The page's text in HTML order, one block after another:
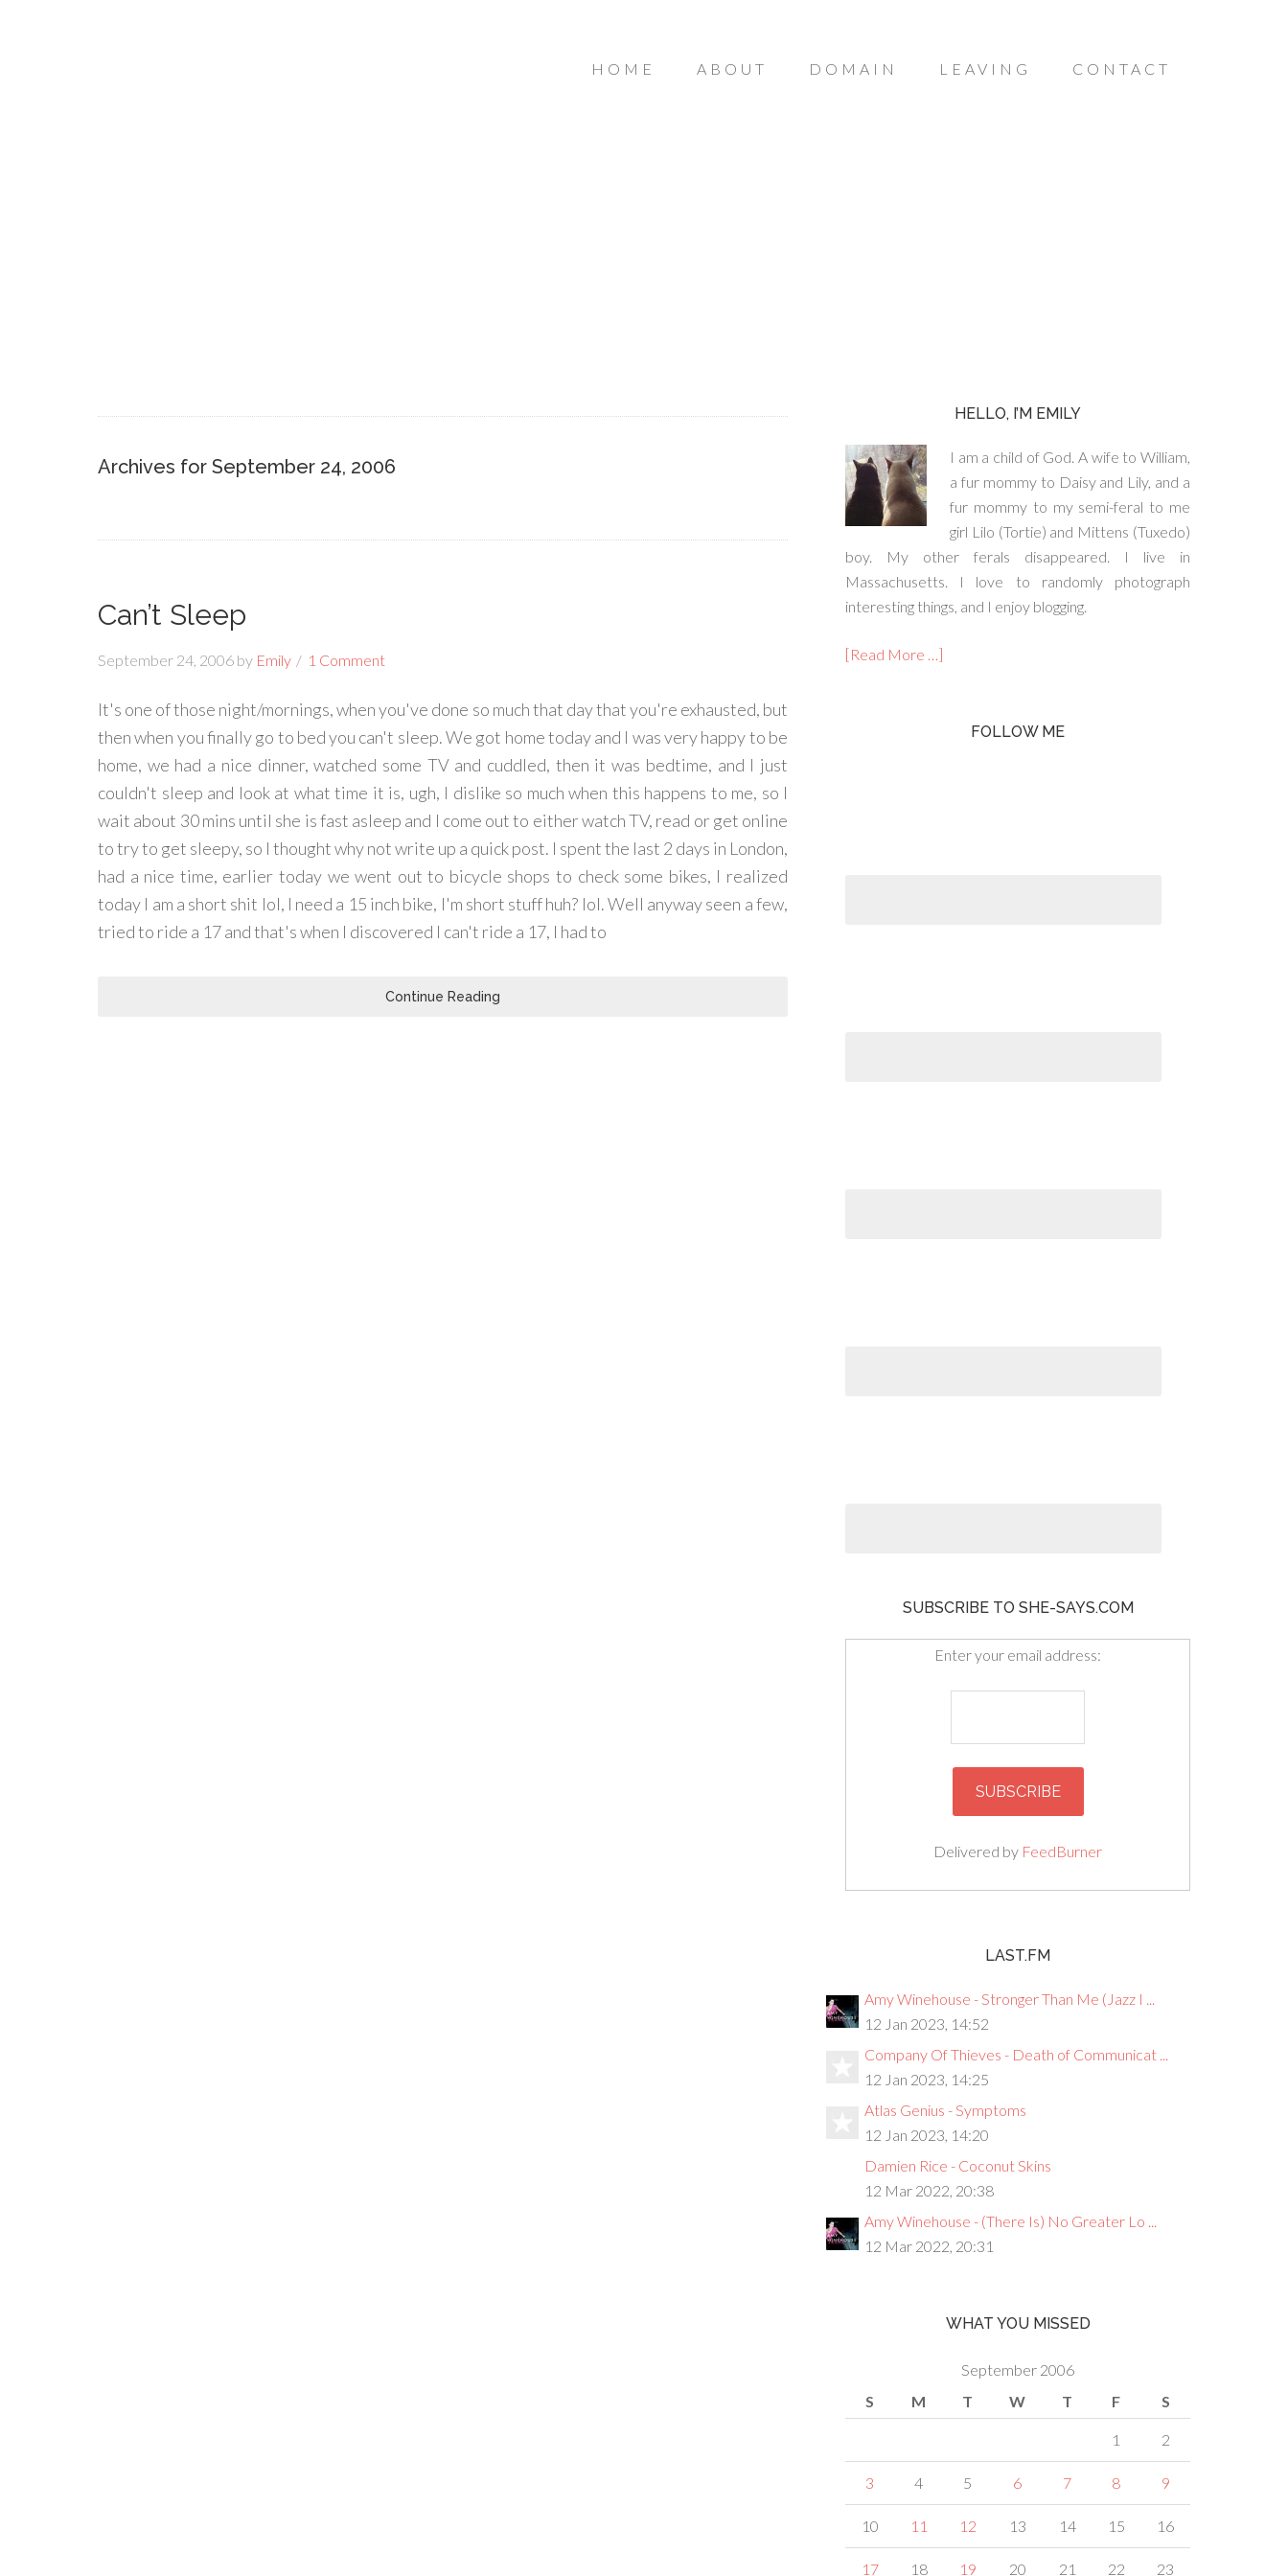
HOME ABOUT DOMAIN LEAVING CONTACT
Archives for September 24, 2006
Can’t Sleep
September 24, 2006 by Emily 1 Comment
It's one of those night/mornings, when you've done so much that day that you're exhausted, but
then when you finally go to bed you can't sleep. We got home today and I was very happy to be
home, we had a nice dinner, watched some TV and cuddled, then it was bedtime, and I just
couldn't sleep and look at what time it is, ugh, I dislike so much when this happens to me, so I
wait about 30 mins until she is fast asleep and I come out to either watch TV, read or get online
to try to get sleepy, so I thought why not write up a quick post. I spent the last 2 days in London,
had a nice time, earlier today we went out to bicycle shops to check some bikes, I realized
today I am a short shit lol, I need a 15 inch bike, I'm short stuff huh? lol. Well anyway seen a few,
tried to ride a 17 and that's when I discovered I can't ride a 17, I had to
Continue Reading
HELLO, I’M EMILY
I am a child of God. A wife to William,
a fur mommy to Daisy and Lily, and a
fur mommy to my semi-feral to me
girl Lilo (Tortie) and Mittens (Tuxedo)
boy. My other ferals disappeared. I live in
Massachusetts. I love to randomly photograph
interesting things, and I enjoy blogging.
[Read More …]
FOLLOW ME
SUBSCRIBE TO SHE-SAYS.COM
Enter your email address:
Delivered by FeedBurner
LAST.FM
Amy Winehouse - Stronger Than Me (Jazz I ...
12 Jan 2023, 14:52
Company Of Thieves - Death of Communicat ...
12 Jan 2023, 14:25
Atlas Genius - Symptoms
12 Jan 2023, 14:20
Damien Rice - Coconut Skins
12 Mar 2022, 20:38
Amy Winehouse - (There Is) No Greater Lo ...
12 Mar 2022, 20:31
WHAT YOU MISSED
September 2006
S
M T W T F S
1 2
3 4 5 6 7 8 9
10 11 12 13 14 15 16
17 18 19 20 21 22 23